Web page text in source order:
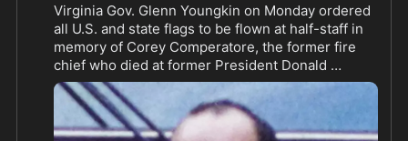
Virginia Gov. Glenn Youngkin on Monday ordered
all U.S. and state flags to be flown at half-staff in
memory of Corey Comperatore, the former fire
chief who died at former President Donald
Trump's rally in Pennsylvania on Saturday.